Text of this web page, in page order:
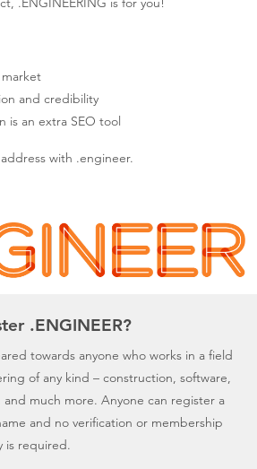
and credibility
is an extra SEO tool
with .engineer.
.ENGINEER?
towards anyone who works in a field
of any kind – construction, software,
much more. Anyone can register a
and no verification or membership
is required.